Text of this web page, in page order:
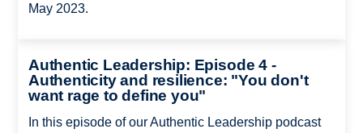
May 2023.
Authentic Leadership: Episode 4 -
Authenticity and resilience: "You don't
want rage to define you"
In this episode of our Authentic Leadership podcast